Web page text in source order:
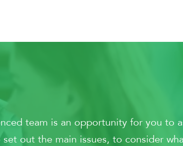
team is an opportunity for you to
out the main issues, to consider